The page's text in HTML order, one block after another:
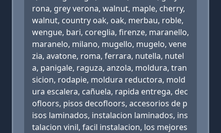
rona, grey verona, walnut, maple, cherry,
walnut, country oak, oak, merbau, roble,
wengue, bari, coreglia, firenze, maranello,
maranelo, milano, mugello, mugelo, vene
zia, avatone, roma, ferrara, nutella, nutel
a, panigale, raguza, anzola, moldura, tran
sicion, rodapie, moldura reductora, mold
ura escalera, cañuela, rapida entrega, dec
ofloors, pisos decofloors, accesorios de p
isos laminados, instalacion laminados, ins
talacion vinil, facil instalacion, los mejores